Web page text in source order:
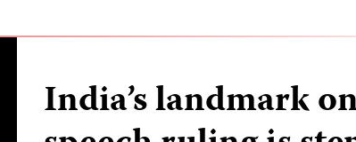
India’s landmark